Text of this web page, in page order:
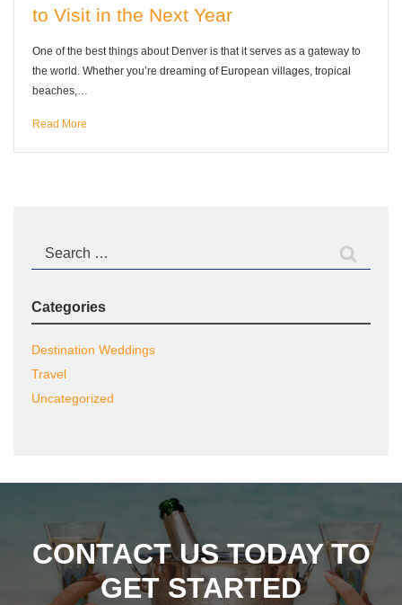
to Visit in the Next Year
One of the best things about Denver is that it serves as a gateway to
the world. Whether you’re dreaming of European villages, tropical
beaches,…
Read More
Search
Categories
Destination Weddings
Travel
Uncategorized
CONTACT US TODAY TO
GET STARTED